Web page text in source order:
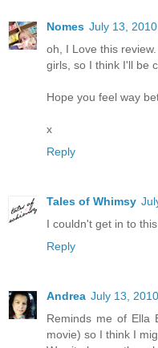
Nomes July 13,
oh, I Love this
girls, so I think I'll be
Hope you feel way
x
Reply
Tales of Whimsy
I couldn't get in to
Reply
Andrea July 13,
Reminds me of Ella
movie) so I think I